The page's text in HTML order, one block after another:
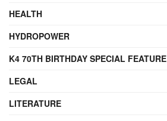
HEALTH
HYDROPOWER
K4 70TH BIRTHDAY SPECIAL FEATURE
LEGAL
LITERATURE